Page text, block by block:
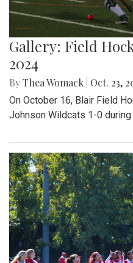
Gallery: Field
2024
ByThea Womack Oct. 23,
On October 16, Blair Field
Johnson Wildcats 1-0